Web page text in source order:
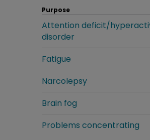
Purpose
Attention deficit/
disorder
Fatigue
Narcolepsy
Brain fog
Problems concentrating